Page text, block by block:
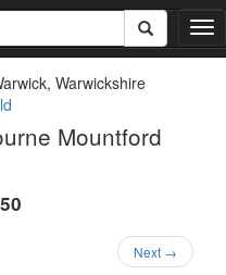
T
o
Warwickshire
Mountford
Next →